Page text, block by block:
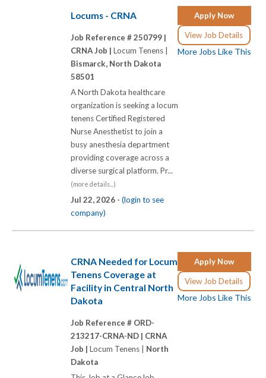
Apply Now
View Job Details
More Jobs Like This
Locums - CRNA
Job Reference # 250799 |
CRNA Job | Locum Tenens |
Bismarck, North Dakota
58501
A North Dakota healthcare
organization is seeking a locum
tenens Certified Registered
Nurse Anesthetist to join a
busy anesthesia department
providing coverage across a
diverse surgical platform. Pr...
(more details...)
Jul 22, 2026 - (login to see
company)
Apply Now
View Job Details
More Jobs Like This
CRNA Needed for Locum
Tenens Coverage at
Facility in Central North
Dakota
Job Reference # ORD-
213217-CRNA-ND | CRNA
Job | Locum Tenens | North
Dakota